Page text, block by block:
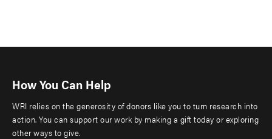
How You Can Help
WRI relies on the generosity of donors like you to turn research into
action. You can support our work by making a gift today or exploring
other ways to give.